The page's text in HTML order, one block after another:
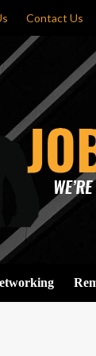
Contact Us